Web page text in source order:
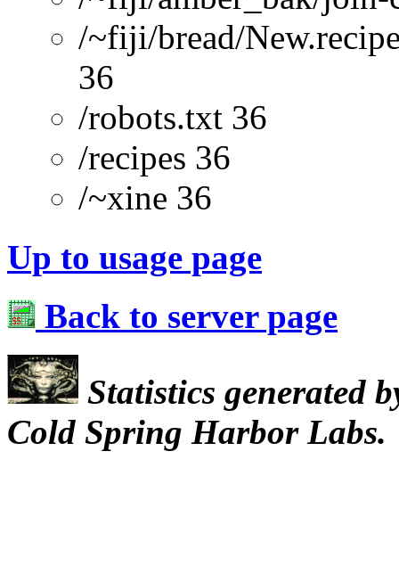
/~fiji/bread/
36
/robots.txt 36
/recipes 36
/~xine 36
Up to usage page
Back to server page
Statistics generated
Cold Spring Harbor Labs.